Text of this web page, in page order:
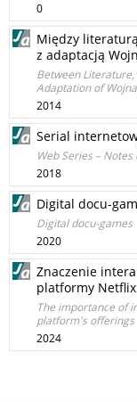
0
Między
z adaptacją
Between
Adaptation of
2014
Serial
Web Series –
2018
Digital docu-
Digital docu-games
2020
Znaczenie
platformy Netflix
The importance of
platform's offerings
2024